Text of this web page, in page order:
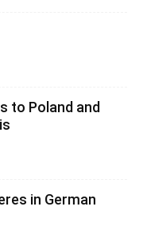
to Poland and
in German